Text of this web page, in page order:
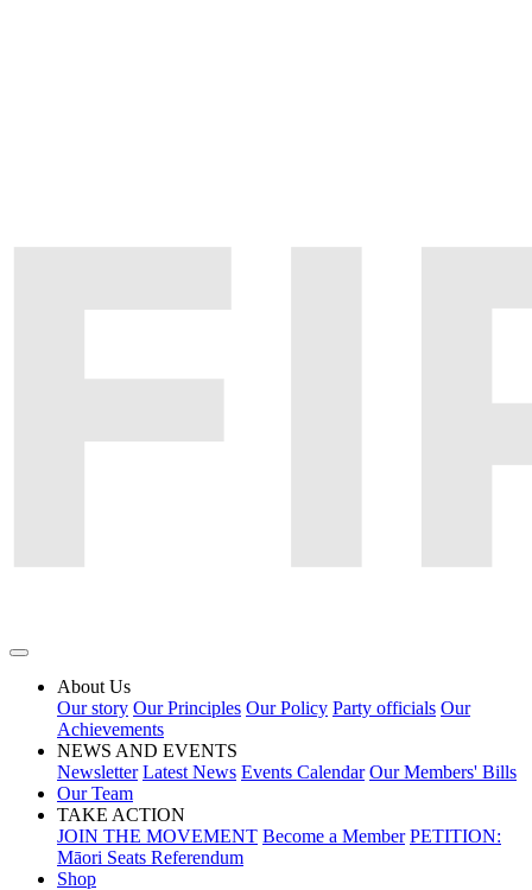
About Us
Our story Our Principles Our Policy Party officials Our
Achievements
NEWS AND EVENTS
Newsletter Latest News Events Calendar Our Members' Bills
Our Team
TAKE ACTION
JOIN THE MOVEMENT Become a Member PETITION:
Māori Seats Referendum
Shop